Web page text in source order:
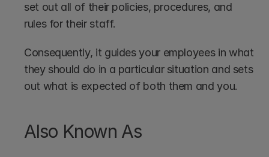
set out all of their policies, procedures, and
rules for their staff.
Consequently, it guides your employees in what
they should do in a particular situation and sets
out what is expected of both them and you.
Also Known As